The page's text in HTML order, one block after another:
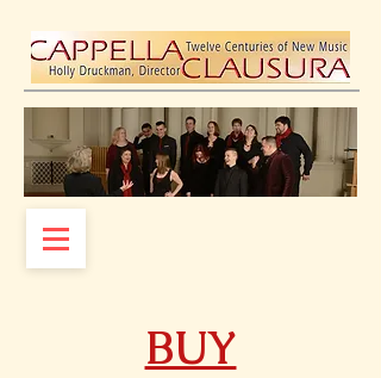
BUY